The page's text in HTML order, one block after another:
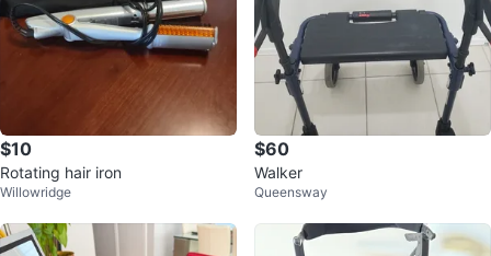
$10
Rotating hair iron
Willowridge
$60
Walker
Queensway